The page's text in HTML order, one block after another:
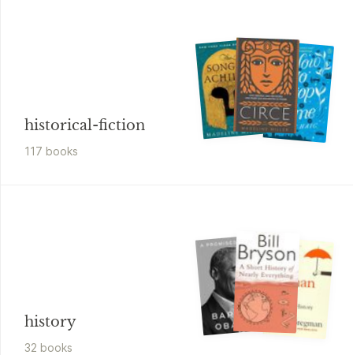
historical-fiction
117 books
history
32 books